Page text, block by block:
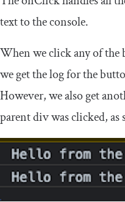
text to the console.
When we click any of the
we get the log for the
However, we also get
parentdivwas clicked,